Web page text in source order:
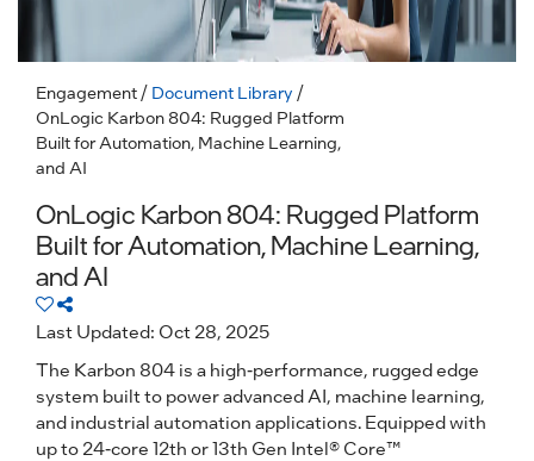
Engagement / Document Library /
OnLogic Karbon 804: Rugged Platform
Built for Automation, Machine Learning,
and AI
OnLogic Karbon 804: Rugged Platform
Built for Automation, Machine Learning,
and AI
Last Updated: Oct 28, 2025
The Karbon 804 is a high-performance, rugged edge
system built to power advanced AI, machine learning,
and industrial automation applications. Equipped with
up to 24-core 12th or 13th Gen Intel® Core™